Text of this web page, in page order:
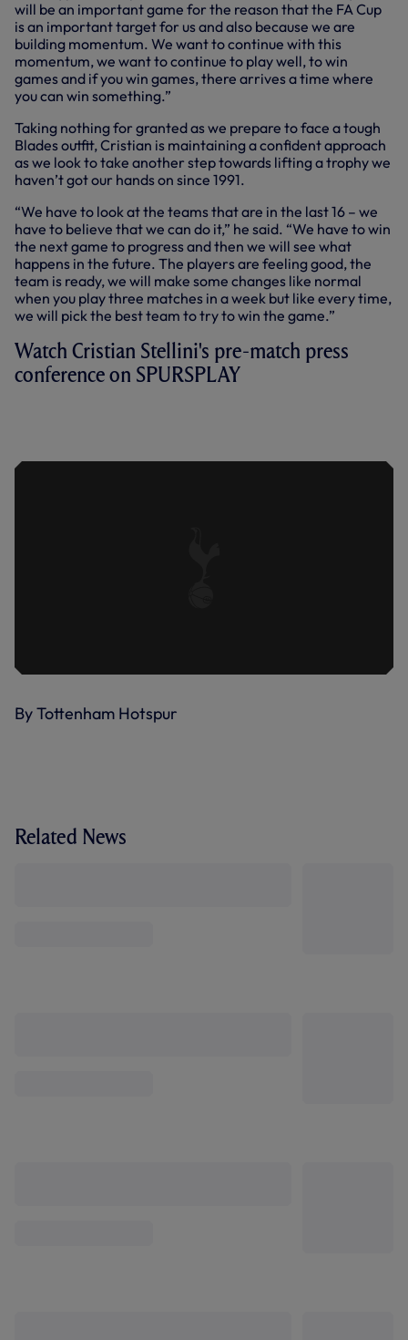
will be an important game for the reason that the FA Cup
is an important target for us and also because we are
building momentum. We want to continue with this
momentum, we want to continue to play well, to win
games and if you win games, there arrives a time where
you can win something.”
Taking nothing for granted as we prepare to face a tough
Blades outfit, Cristian is maintaining a confident approach
as we look to take another step towards lifting a trophy we
haven’t got our hands on since 1991.
“We have to look at the teams that are in the last 16 – we
have to believe that we can do it,” he said. “We have to win
the next game to progress and then we will see what
happens in the future. The players are feeling good, the
team is ready, we will make some changes like normal
when you play three matches in a week but like every time,
we will pick the best team to try to win the game.”
Watch Cristian Stellini's pre-match press
conference on SPURSPLAY
By Tottenham Hotspur
Related News